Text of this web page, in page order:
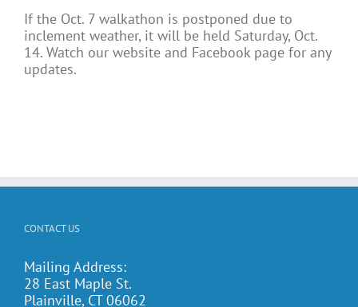
If the Oct. 7 walkathon is postponed due to
inclement weather, it will be held Saturday, Oct.
14. Watch our website and Facebook page for any
updates.
CONTACT US
Mailing Address:
28 East Maple St.
Plainville, CT 06062